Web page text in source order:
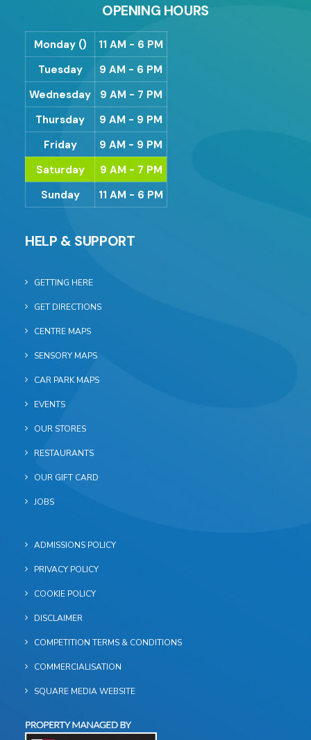
OPENING HOURS
Monday ()
11 AM - 6 PM
Tuesday
9 AM - 6 PM
Wednesday
9 AM - 7 PM
Thursday
9 AM - 9 PM
Friday
9 AM - 9 PM
Saturday
9 AM - 7 PM
Sunday
11 AM - 6 PM
HELP & SUPPORT
GETTING HERE
GET DIRECTIONS
CENTRE MAPS
SENSORY MAPS
CAR PARK MAPS
EVENTS
OUR STORES
RESTAURANTS
OUR GIFT CARD
JOBS
ADMISSIONS POLICY
PRIVACY POLICY
COOKIE POLICY
DISCLAIMER
COMPETITION TERMS & CONDITIONS
COMMERCIALISATION
SQUARE MEDIA WEBSITE